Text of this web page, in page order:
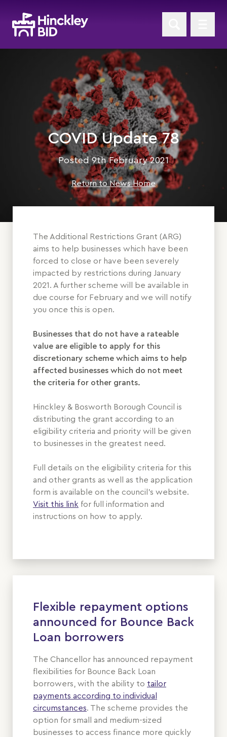
COVID Update 78
Posted 9th February 2021
Return to News Home
The Additional Restrictions Grant (ARG)
aims to help businesses which have been
forced to close or have been severely
impacted by restrictions during January
2021. A further scheme will be available in
due course for February and we will notify
you once this is open.
Businesses that do not have a rateable
value are eligible to apply for this
discretionary scheme which aims to help
affected businesses which do not meet
the criteria for other grants.
Hinckley & Bosworth Borough Council is
distributing the grant according to an
eligibility criteria and priority will be given
to businesses in the greatest need.
Full details on the eligibility criteria for this
and other grants as well as the application
form is available on the council’s website.
Visit this link for full information and
instructions on how to apply.
Flexible repayment options
announced for Bounce Back
Loan borrowers
The Chancellor has announced repayment
flexibilities for Bounce Back Loan
borrowers, with the ability to tailor
payments according to individual
circumstances. The scheme provides the
option for small and medium-sized
businesses to access finance more quickly